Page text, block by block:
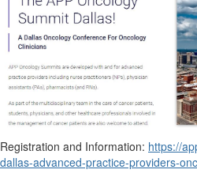
Registration and Information: https://
dallas-advanced-practice-providers-